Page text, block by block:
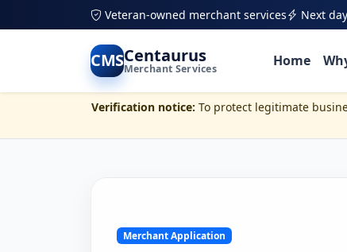
Skip to main contentVeteran-owned merchant services Next
CMSCentaurus
Merchant Services Home
Verification notice: To protect legitimate
Merchant Application